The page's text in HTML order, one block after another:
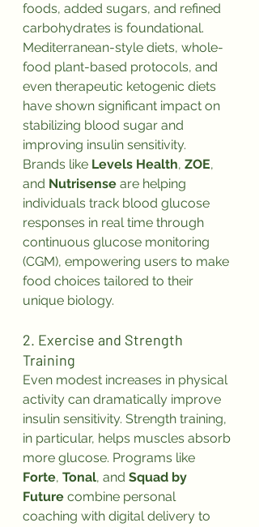
foods, added sugars, and refined
carbohydrates is foundational.
Mediterranean-style diets, whole-
food plant-based protocols, and
even therapeutic ketogenic diets
have shown significant impact on
stabilizing blood sugar and
improving insulin sensitivity.
Brands like Levels Health, ZOE,
and Nutrisense are helping
individuals track blood glucose
responses in real time through
continuous glucose monitoring
(CGM), empowering users to make
food choices tailored to their
unique biology.
2. Exercise and Strength
Training
Even modest increases in physical
activity can dramatically improve
insulin sensitivity. Strength training,
in particular, helps muscles absorb
more glucose. Programs like
Forte, Tonal, and Squad by
Future combine personal
coaching with digital delivery to